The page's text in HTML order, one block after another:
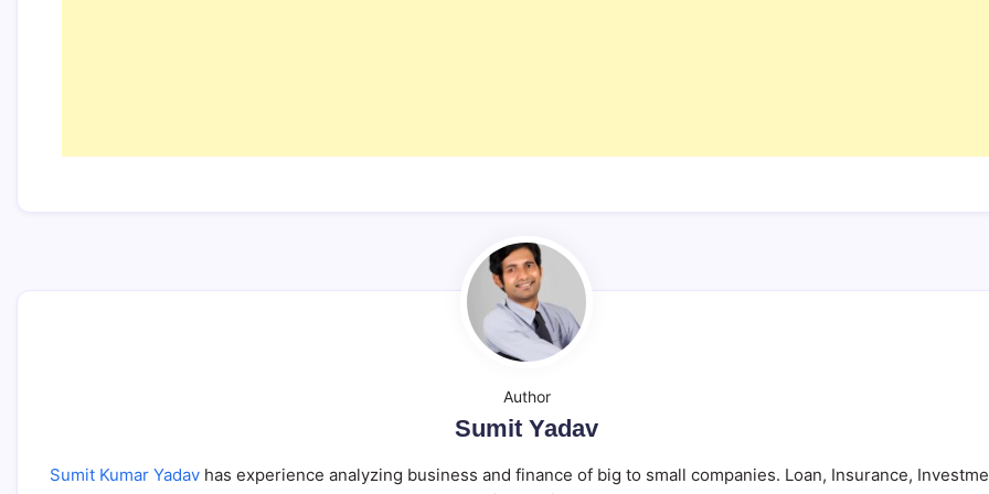
Author
Sumit Yadav
Sumit Kumar Yadavhas experience analyzing business and finance of big to small companies. Loan, Insurance,